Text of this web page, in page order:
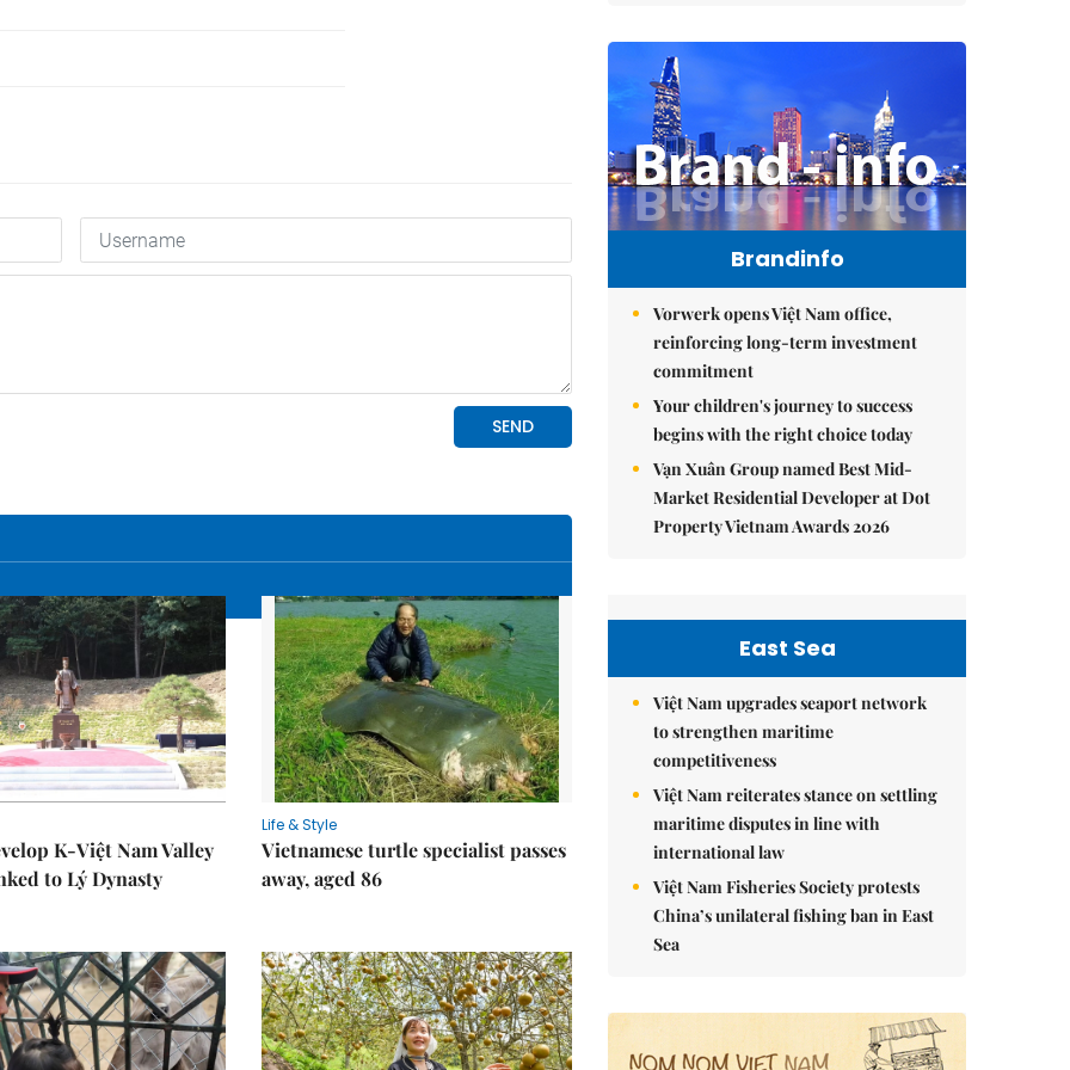
K-Việt Nam Valley
to Lý Dynasty
Life & Style
Vietnamese turtle specialist passes
away, aged 86
Brandinfo
Vorwerk opens Việt Nam office,
reinforcing long-term investment
commitment
Your children's journey to success
begins with the right choice today
Vạn Xuân Group named Best Mid-
Market Residential Developer at Dot
Property Vietnam Awards 2026
East Sea
Việt Nam upgrades seaport network
to strengthen maritime
competitiveness
Việt Nam reiterates stance on settling
maritime disputes in line with
international law
Việt Nam Fisheries Society protests
China’s unilateral fishing ban in East
Sea